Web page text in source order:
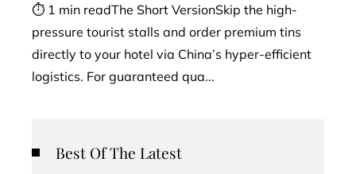
⏱ 1 min readThe Short VersionSkip the high-
pressure tourist stalls and order premium tins
directly to your hotel via China’s hyper-efficient
logistics. For guaranteed qua...
Best Of The Latest